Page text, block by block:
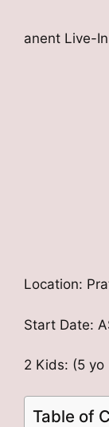
anent Live-
Location:
Start Date:
2 Kids: (5
Table of